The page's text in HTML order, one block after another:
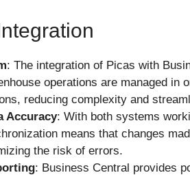
: The integration of Picas with
operations are managed in
reducing complexity and
Accuracy: With both systems
means that changes
the risk of errors.
: Business Central provides